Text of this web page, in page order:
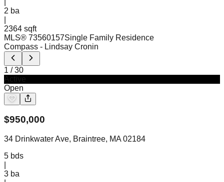
2 ba
2364 sqft
MLS® 73560157Single Family Residence
Compass - Lindsay Cronin
1 /30
Open
$950,000
34 Drinkwater Ave, Braintree, MA 02184
5 bds
3 ba